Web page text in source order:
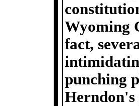
Wyoming
fact,
punching
Herndon's